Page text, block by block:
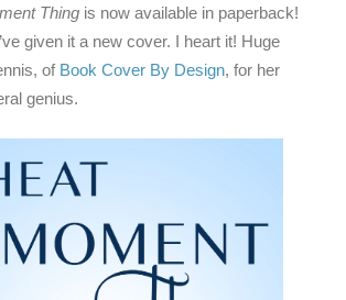
Thing is now available in paperback!
given it a new cover. I heart it! Huge
of Book Cover By Design, for her
genius.